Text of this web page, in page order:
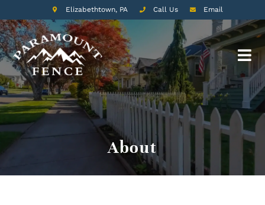
Elizabethtown, PA Call Us Email
About